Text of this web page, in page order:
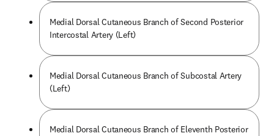
Medial Dorsal Cutaneous Branch of Second Posterior
Intercostal Artery (Left)
Medial Dorsal Cutaneous Branch of Subcostal Artery
(Left)
Medial Dorsal Cutaneous Branch of Eleventh Posterior